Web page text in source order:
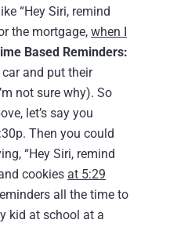
“Hey Siri, remind
the mortgage, when I
Based Reminders:
and put their
not sure why). So
let’s say you
Then you could
“Hey Siri, remind
cookies at 5:29
all the time to
kid at school at a